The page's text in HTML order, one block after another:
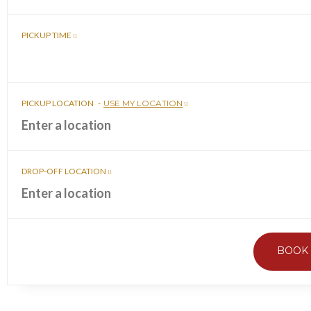
PICKUP TIME
PICKUP LOCATION - USE MY LOCATION
DROP-OFF LOCATION